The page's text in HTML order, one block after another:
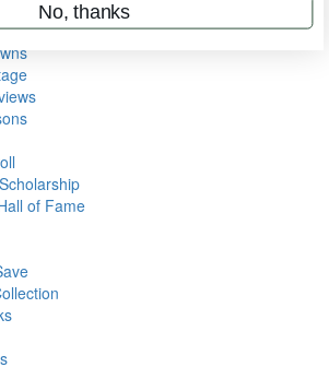
of Fame
No, thanks